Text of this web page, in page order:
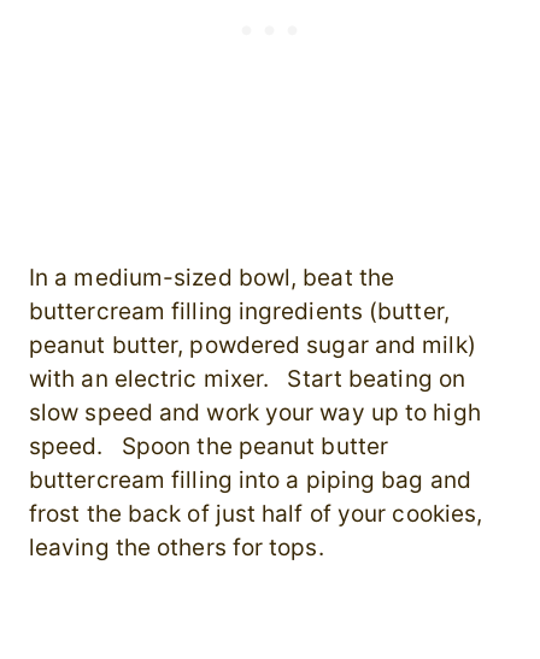
In a medium-sized bowl, beat the
buttercream filling ingredients (butter,
peanut butter, powdered sugar and milk)
with an electric mixer. Start beating on
slow speed and work your way up to high
speed. Spoon the peanut butter
buttercream filling into a piping bag and
frost the back of just half of your cookies,
leaving the others for tops.